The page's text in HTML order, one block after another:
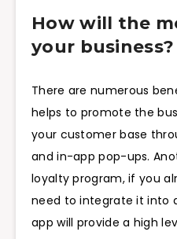
How will the
your business?
There are numerous
helps to promote the
your customer base
and in-app pop-ups.
loyalty program, if you
need to integrate it into
app will provide a high